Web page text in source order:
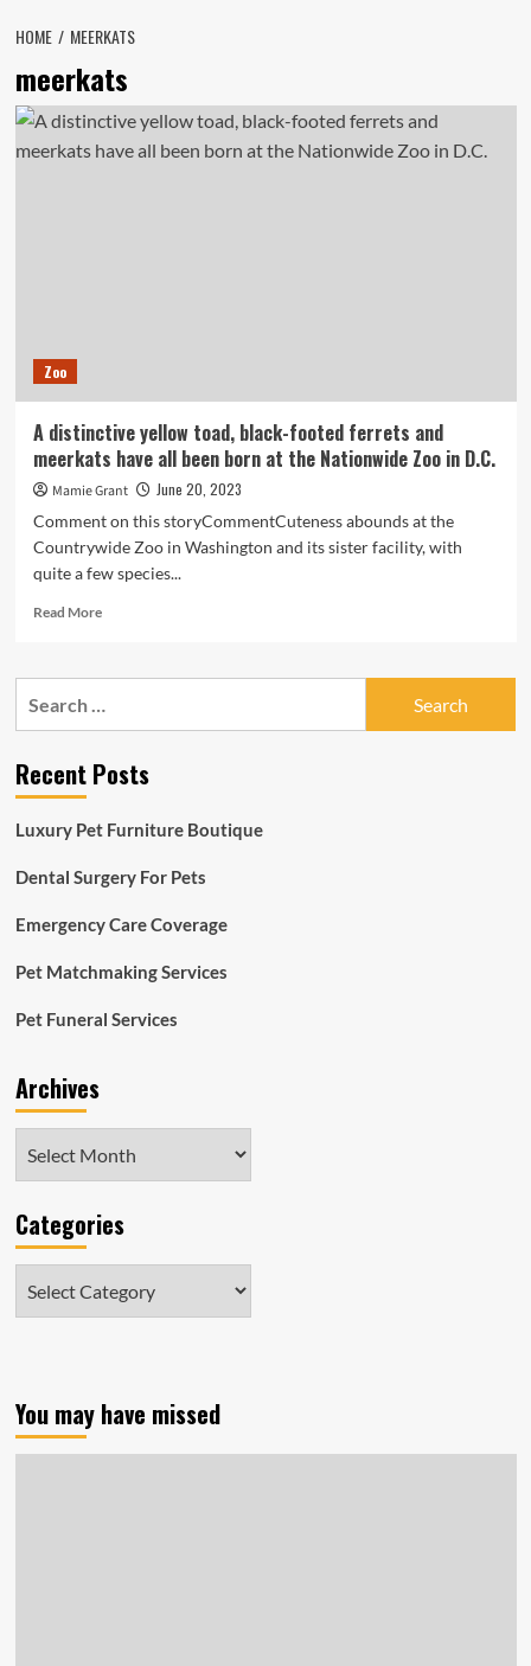
HOME MEERKATS
meerkats
Zoo
A distinctive yellow toad, black-footed ferrets and
meerkats have all been born at the Nationwide Zoo in D.C.
Mamie Grant
June 20, 2023
Comment on this storyCommentCuteness abounds at the
Countrywide Zoo in Washington and its sister facility, with
quite a few species...
Read MoreRead
A
black-
footed
and
have
been
at
Nationwide
Recent Posts
Luxury Pet Furniture Boutique
Dental Surgery For Pets
Emergency Care Coverage
Pet Matchmaking Services
Pet Funeral Services
Archives
Categories
You may have missed